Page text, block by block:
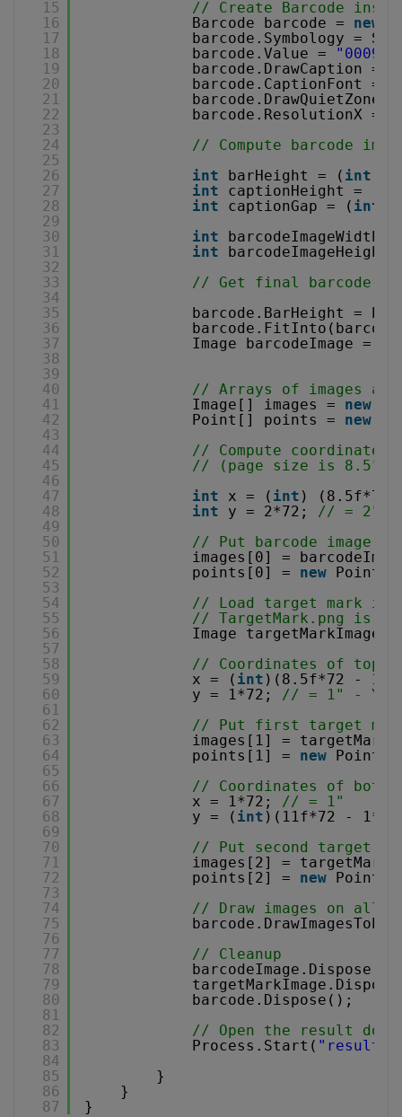
15
16
17
18
19
20
21
22
23
24
25
26
27
28
29
30
31
32
33
34
35
36
37
38
39
40
41
42
43
44
45
46
47
48
49
50
51
52
53
54
55
56
57
58
59
60
61
62
63
64
65
66
67
68
69
70
71
72
73
74
75
76
77
78
79
80
81
82
83
84
85
86
87
// Create Barcode
Barcode barcode = new
barcode.Symbology =
barcode.Value =
barcode.DrawCaption =
barcode.CaptionFont =
barcode.ResolutionX =
// Compute barcode
int
barHeight = ( int
int
captionHeight = (
int
captionGap = ( int
int
barcodeImageWidth
int
// Get final barcode
barcode.BarHeight =
Image barcodeImage =
// Arrays of images
Image[] images = new
Point[] points = new
// Compute coordinates
// (page size is 8.5" x
int
x = ( int ) (8.5f*72
int
y = 2*72; // = 2" -
// Put barcode image
images[0] =
points[0] = new
// Load target mark
// TargetMark.png is
Image targetMarkImage
// Coordinates of top-
x = ( int )(8.5f*72 -
y = 1*72; // = 1" - Y
// Put first target
images[1] =
points[1] = new
// Coordinates of
x = 1*72; // = 1"
y = ( int )(11f*72 -
// Put second target
images[2] =
points[2] = new
// Draw images on all
// Cleanup
barcodeImage.Dispose();
barcode.Dispose();
// Open the result
Process.Start(
}
}
}